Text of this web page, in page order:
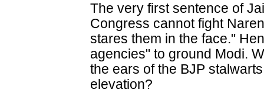
The very first sentence of
Congress cannot fight
stares them in the face."
agencies" to ground Modi.
the ears of the BJP
elevation?